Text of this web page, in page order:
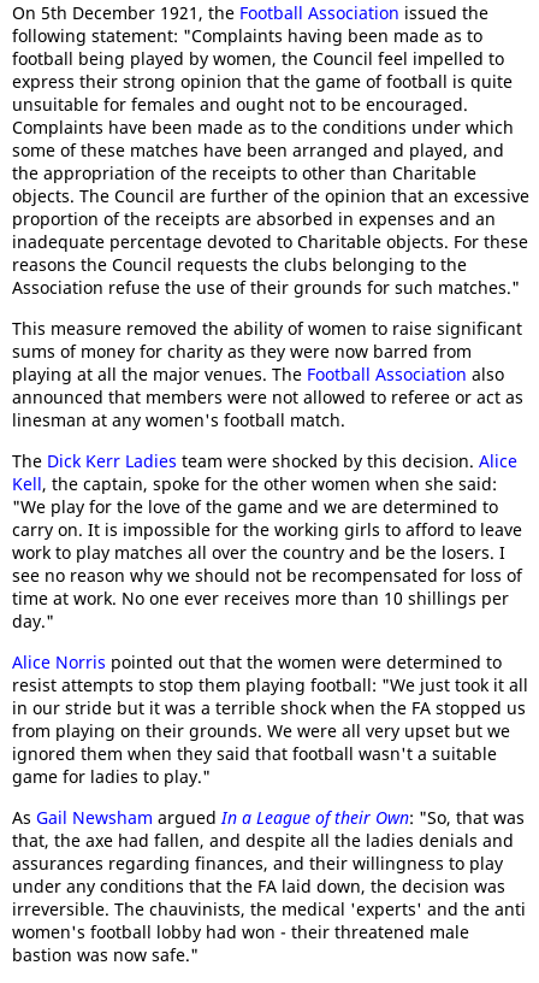
On 5th December 1921, the Football Association issued the
following statement: "Complaints having been made as to
football being played by women, the Council feel impelled to
express their strong opinion that the game of football is quite
unsuitable for females and ought not to be encouraged.
Complaints have been made as to the conditions under which
some of these matches have been arranged and played, and
the appropriation of the receipts to other than Charitable
objects. The Council are further of the opinion that an excessive
proportion of the receipts are absorbed in expenses and an
inadequate percentage devoted to Charitable objects. For these
reasons the Council requests the clubs belonging to the
Association refuse the use of their grounds for such matches."
This measure removed the ability of women to raise significant
sums of money for charity as they were now barred from
playing at all the major venues. The Football Association also
announced that members were not allowed to referee or act as
linesman at any women's football match.
The Dick Kerr Ladies team were shocked by this decision. Alice
Kell, the captain, spoke for the other women when she said:
"We play for the love of the game and we are determined to
carry on. It is impossible for the working girls to afford to leave
work to play matches all over the country and be the losers. I
see no reason why we should not be recompensated for loss of
time at work. No one ever receives more than 10 shillings per
day."
Alice Norris pointed out that the women were determined to
resist attempts to stop them playing football: "We just took it all
in our stride but it was a terrible shock when the FA stopped us
from playing on their grounds. We were all very upset but we
ignored them when they said that football wasn't a suitable
game for ladies to play."
As Gail Newsham arguedIn a League of their Own: "So, that was
that, the axe had fallen, and despite all the ladies denials and
assurances regarding finances, and their willingness to play
under any conditions that the FA laid down, the decision was
irreversible. The chauvinists, the medical 'experts' and the anti
women's football lobby had won - their threatened male
bastion was now safe."